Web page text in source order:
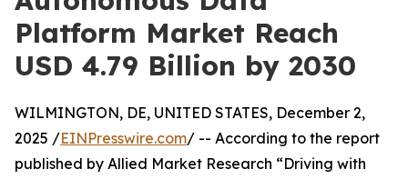
Platform Market Reach
USD 4.79 Billion by 2030
WILMINGTON, DE, UNITED STATES, December 2,
2025 /EINPresswire.com/ -- According to the report
published by Allied Market Research “Driving with